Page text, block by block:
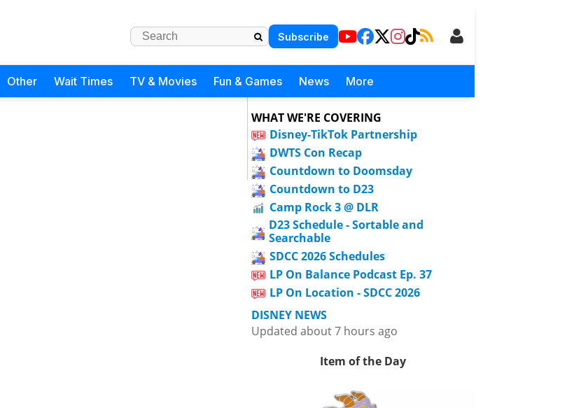
Subscribe
Other Wait Times TV & Movies Fun & Games News More
WHAT WE'RE COVERING
Disney-TikTok Partnership
DWTS Con Recap
Countdown to Doomsday
Countdown to D23
Camp Rock 3 @ DLR
D23 Schedule - Sortable and
Searchable
SDCC 2026 Schedules
LP On Balance Podcast Ep. 37
LP On Location - SDCC 2026
DISNEY NEWS
Updated about 7 hours ago
Item of the Day